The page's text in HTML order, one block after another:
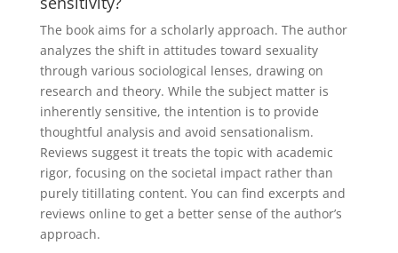
The book aims for a scholarly approach. The author
analyzes the shift in attitudes toward sexuality
through various sociological lenses, drawing on
research and theory. While the subject matter is
inherently sensitive, the intention is to provide
thoughtful analysis and avoid sensationalism.
Reviews suggest it treats the topic with academic
rigor, focusing on the societal impact rather than
purely titillating content. You can find excerpts and
reviews online to get a better sense of the author’s
approach.